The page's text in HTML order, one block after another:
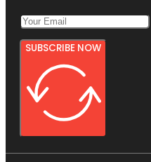
SUBSCRIBE NOW